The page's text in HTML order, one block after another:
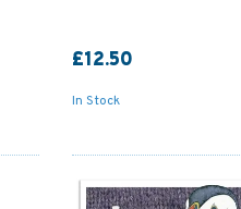
£12.50
In Stock